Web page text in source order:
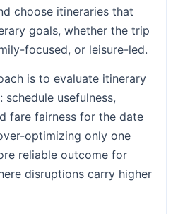
choose itineraries that
goals, whether the trip
focused, or leisure-led.
is to evaluate itinerary
usefulness,
fare fairness for the date
optimizing only one
reliable outcome for
disruptions carry higher